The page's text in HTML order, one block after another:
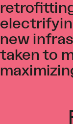
new
taken to